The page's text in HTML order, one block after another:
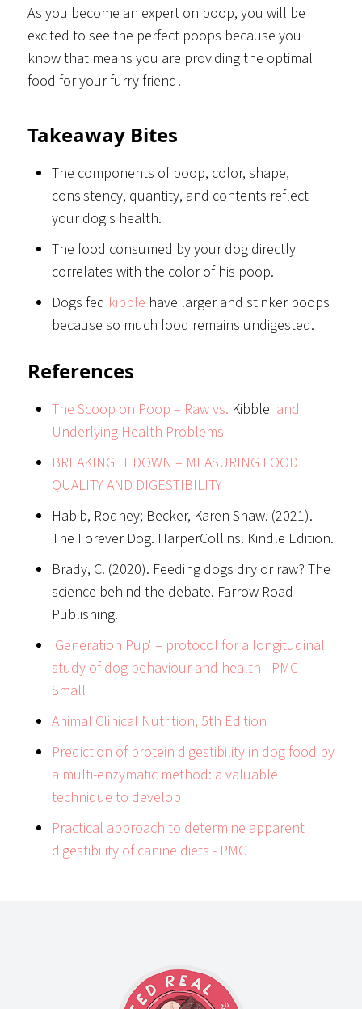
As you become an expert on poop, you will be
excited to see the perfect poops because you
know that means you are providing the optimal
food for your furry friend!
Takeaway Bites
The components of poop, color, shape,
consistency, quantity, and contents reflect
your dog's health.
The food consumed by your dog directly
correlates with the color of his poop.
Dogs fed kibble have larger and stinker poops
because so much food remains undigested.
References
The Scoop on Poop – Raw vs. Kibble and
Underlying Health Problems
BREAKING IT DOWN – MEASURING FOOD
QUALITY AND DIGESTIBILITY
Habib, Rodney; Becker, Karen Shaw. (2021).
The Forever Dog. HarperCollins. Kindle Edition.
Brady, C. (2020). Feeding dogs dry or raw? The
science behind the debate. Farrow Road
Publishing.
'Generation Pup' – protocol for a longitudinal
study of dog behaviour and health - PMC
Small
Animal Clinical Nutrition, 5th Edition
Prediction of protein digestibility in dog food by
a multi-enzymatic method: a valuable
technique to develop
Practical approach to determine apparent
digestibility of canine diets - PMC